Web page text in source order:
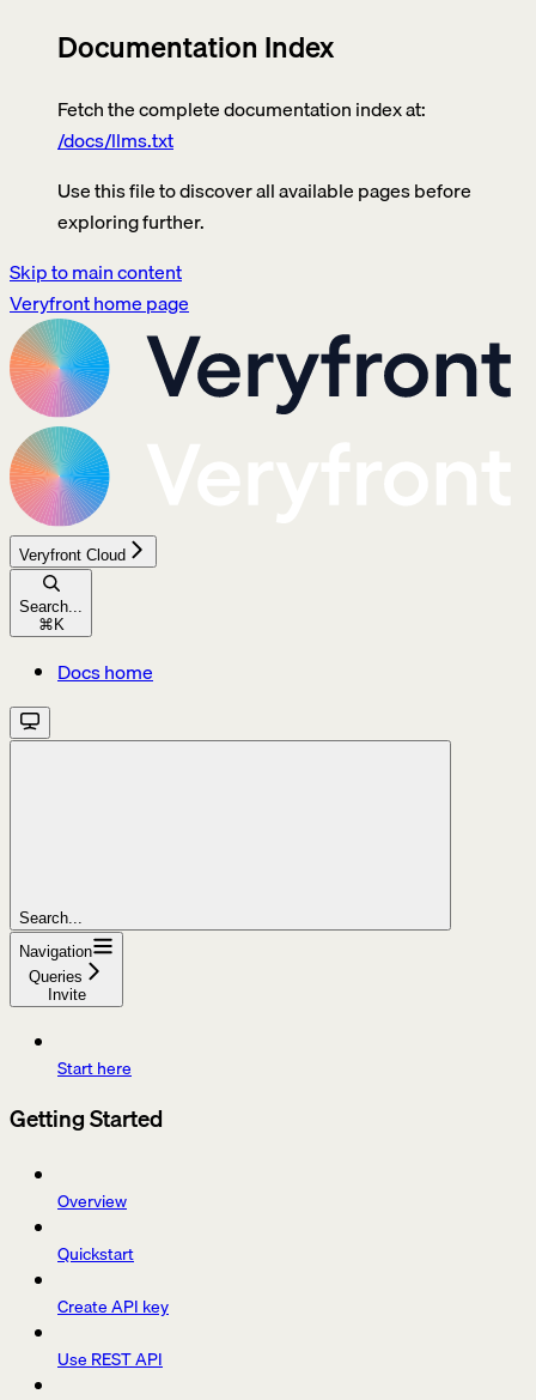
Documentation Index
Fetch the complete documentation index at:
/docs/llms.txt
Use this file to discover all available pages before
exploring further.
Skip to main content
Veryfronthome page
Veryfront Cloud
Search...
⌘K
Docs home
Search...
Navigation
Queries
Invite
Start here
Getting Started
Overview
Quickstart
Create API key
Use REST API